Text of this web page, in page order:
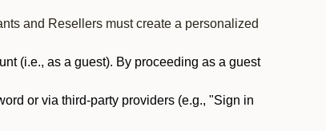
and Resellers must create a personalized
(i.e., as a guest). By proceeding as a guest
or via third-party providers (e.g., "Sign in